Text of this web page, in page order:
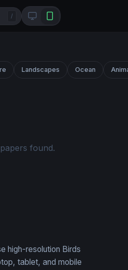
/
Landscapes Ocean
found.
high-resolution Birds
tablet, and mobile